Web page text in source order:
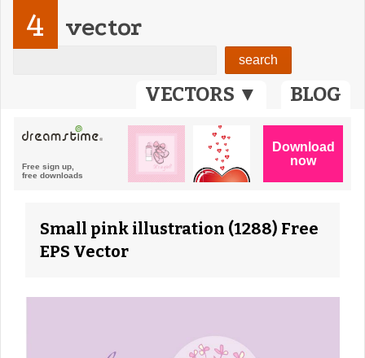
VECTORS ▼ BLOG
4 vector
Small pink illustration (1288) Free
EPS Vector